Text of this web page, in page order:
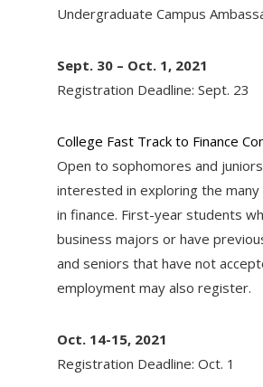
Undergraduate Campus
Sept. 30 – Oct. 1, 2021
Registration Deadline: Sept. 23
College Fast Track to Finance
Open to sophomores and
interested in exploring the
in finance. First-year students
business majors or have
and seniors that have not
employment may also register.
Oct. 14-15, 2021
Registration Deadline: Oct. 1